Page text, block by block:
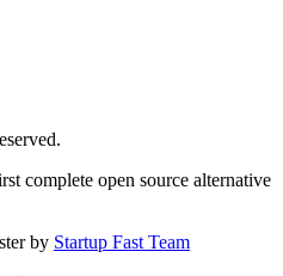
complete open source alternative
by Startup Fast Team